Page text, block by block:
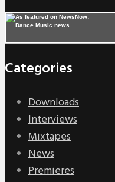
Categories
Downloads
Interviews
Mixtapes
News
Premieres